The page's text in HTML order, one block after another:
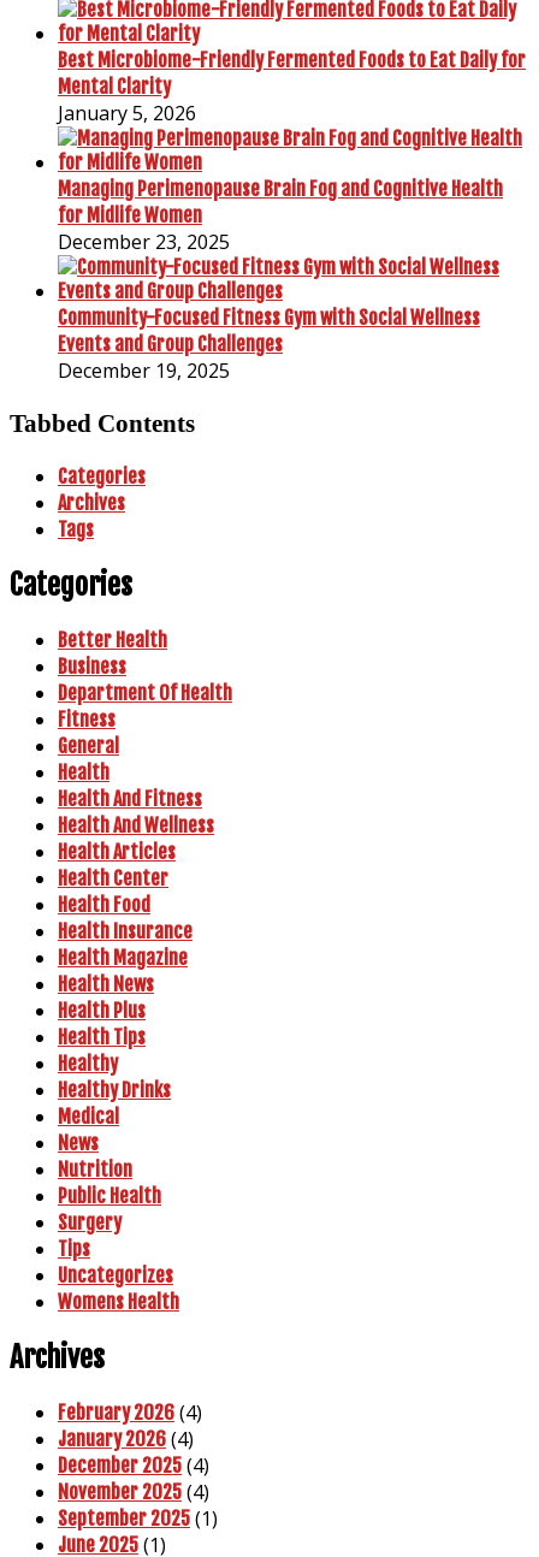
Best Microbiome-Friendly Fermented Foods to Eat Daily for
Mental Clarity
January 5, 2026
Managing Perimenopause Brain Fog and Cognitive Health
for Midlife Women
December 23, 2025
Community-Focused Fitness Gym with Social Wellness
Events and Group Challenges
December 19, 2025
Tabbed Contents
Categories
Archives
Tags
Categories
Better Health
Business
Department Of Health
Fitness
General
Health
Health And Fitness
Health And Wellness
Health Articles
Health Center
Health Food
Health Insurance
Health Magazine
Health News
Health Plus
Health Tips
Healthy
Healthy Drinks
Medical
News
Nutrition
Public Health
Surgery
Tips
Uncategorizes
Womens Health
Archives
February 2026 (4)
January 2026 (4)
December 2025 (4)
November 2025 (4)
September 2025 (1)
June 2025 (1)